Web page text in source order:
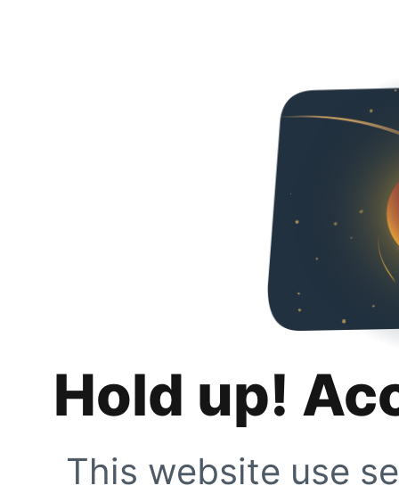
Hold up!
This website use